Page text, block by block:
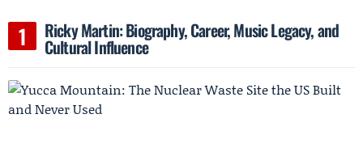
Ricky Martin: Biography, Career, Music Legacy, and
Cultural Influence